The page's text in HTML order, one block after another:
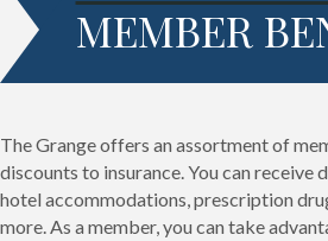
MEMBER
The Grange offers an assortment of
discounts to insurance. You can receive
hotel accommodations, prescription
more. As a member, you can take